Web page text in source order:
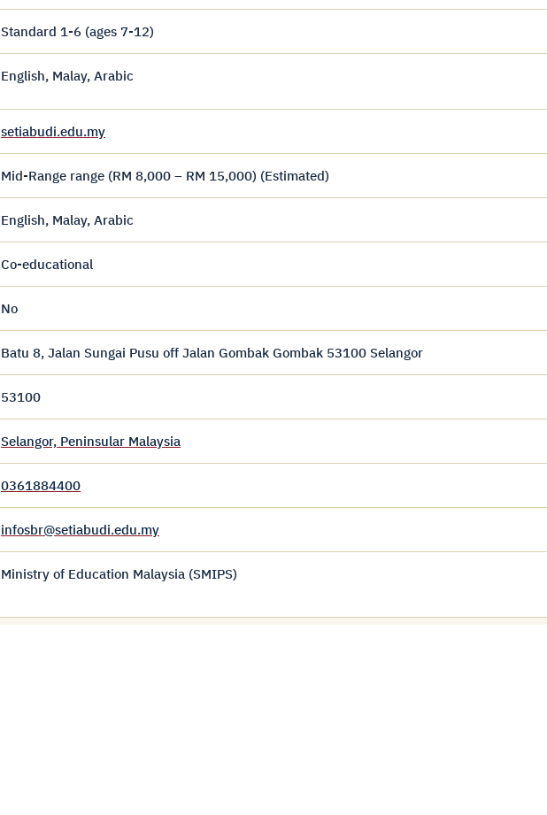
Standard 1-6 (ages 7-12)
English, Malay, Arabic
setiabudi.edu.my
Mid-Range range (RM 8,000 – RM 15,000) (Estimated)
English, Malay, Arabic
Co-educational
No
Batu 8, Jalan Sungai Pusu off Jalan Gombak Gombak 53100 Selangor
53100
Selangor, Peninsular Malaysia
0361884400
infosbr@setiabudi.edu.my
Ministry of Education Malaysia (SMIPS)